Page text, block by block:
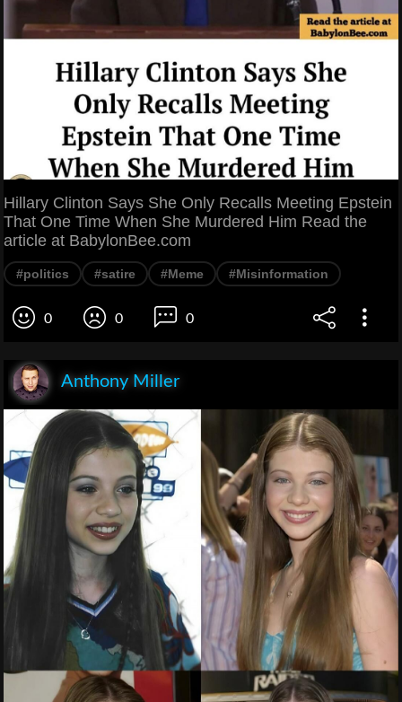
Hillary Clinton Says She Only Recalls Meeting Epstein
That One Time When She Murdered Him Read the
article at BabylonBee.com
#politics #satire #Meme #Misinformation
0 0 0
Anthony Miller